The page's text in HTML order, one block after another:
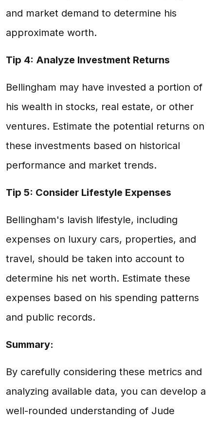
and market demand to determine his
approximate worth.
Tip 4: Analyze Investment Returns
Bellingham may have invested a portion of
his wealth in stocks, real estate, or other
ventures. Estimate the potential returns on
these investments based on historical
performance and market trends.
Tip 5: Consider Lifestyle Expenses
Bellingham's lavish lifestyle, including
expenses on luxury cars, properties, and
travel, should be taken into account to
determine his net worth. Estimate these
expenses based on his spending patterns
and public records.
Summary:
By carefully considering these metrics and
analyzing available data, you can develop a
well-rounded understanding of Jude